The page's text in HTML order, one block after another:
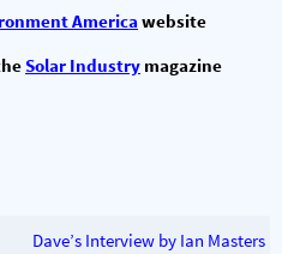
Americawebsite
Solar Industry magazine
Dave’s Interview by Ian Masters